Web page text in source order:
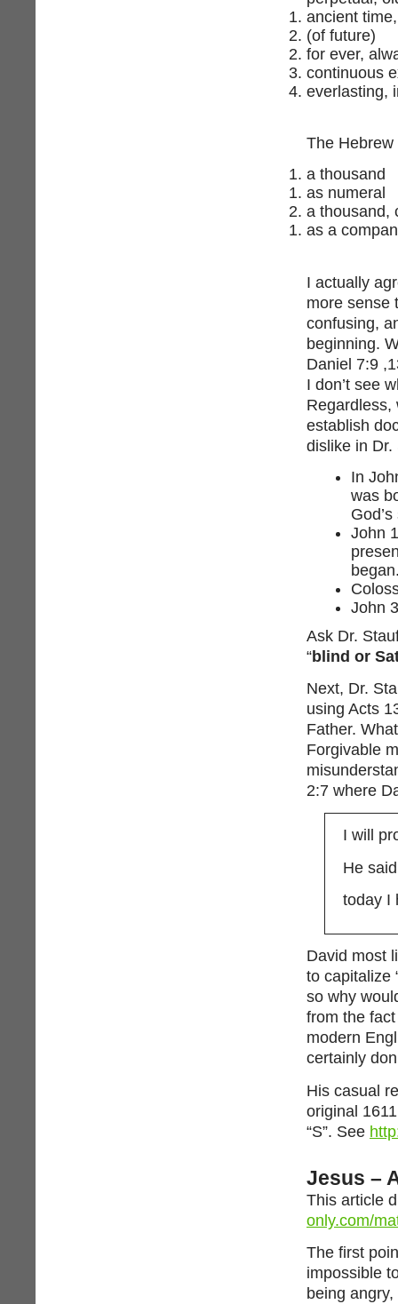
ancient
(of future)
for ever,
continuous
everlasting,
a thousand
as numeral
a thousand,
as a
I actually
more sense
confusing,
beginning.
Daniel 7:9
I don’t see
Regardless,
establish
dislike in Dr.
In
was
John
John
Ask Dr.
“blind or
Next, Dr.
using Acts
Father.
Forgivable
2:7 where
I will
He
today I
David most
to capitalize
so why
from the
modern
certainly
His casual
original
“S”. See
Jesus –
This article
only.com/
The first
impossible
being